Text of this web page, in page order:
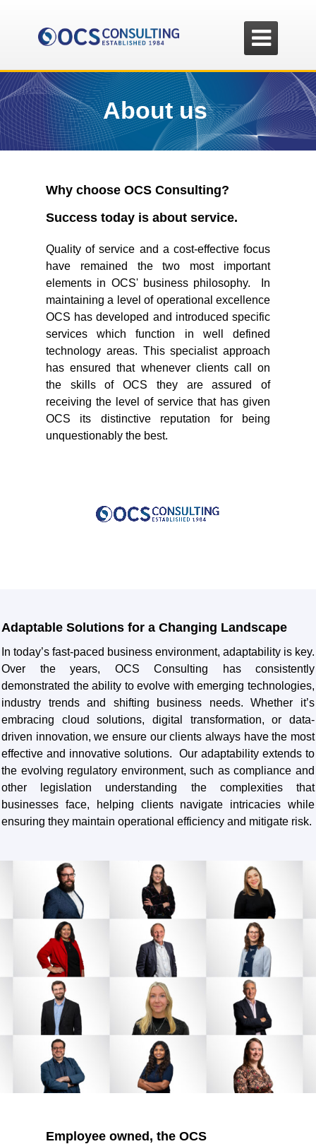

About us
Why choose OCS Consulting?
Success today is about service.
Quality of service and a cost-effective focus
have remained the two most important
elements in OCS' business philosophy. In
maintaining a level of operational excellence
OCS has developed and introduced specific
services which function in well defined
technology areas. This specialist approach
has ensured that whenever clients call on
the skills of OCS they are assured of
receiving the level of service that has given
OCS its distinctive reputation for being
unquestionably the best.
Adaptable Solutions for a Changing Landscape
In today’s fast-paced business environment, adaptability is key.
Over the years, OCS Consulting has consistently
demonstrated the ability to evolve with emerging technologies,
industry trends and shifting business needs. Whether it’s
embracing cloud solutions, digital transformation, or data-
driven innovation, we ensure our clients always have the most
effective and innovative solutions. Our adaptability extends to
the evolving regulatory environment, such as compliance and
other legislation understanding the complexities that
businesses face, helping clients navigate intricacies while
ensuring they maintain operational efficiency and mitigate risk.
Employee owned, the OCS